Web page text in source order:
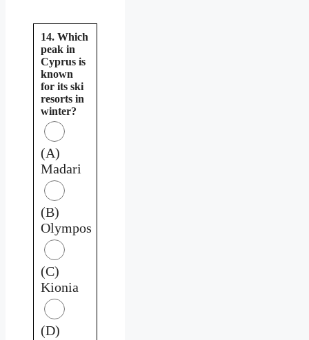
14. Which
peak in
Cyprus is
known
for its ski
resorts in
winter?
(A)
Madari
(B)
Olympos
(C)
Kionia
(D)